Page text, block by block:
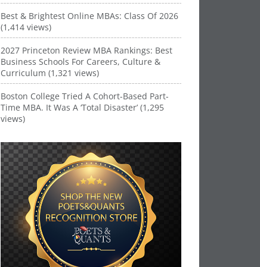
Best & Brightest Online MBAs: Class Of 2026
(1,414 views)
2027 Princeton Review MBA Rankings: Best
Business Schools For Careers, Culture &
Curriculum (1,321 views)
Boston College Tried A Cohort-Based Part-
Time MBA. It Was A ‘Total Disaster’ (1,295
views)